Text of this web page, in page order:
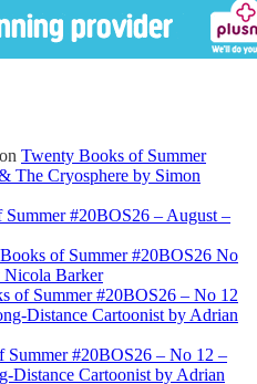
on Twenty Books of Summer
The Cryosphere by Simon
Summer #20BOS26 – August –
of Summer #20BOS26 No
Nicola Barker
of Summer #20BOS26 – No 12
Distance Cartoonist by Adrian
Summer #20BOS26 – No 12 –
Distance Cartoonist by Adrian